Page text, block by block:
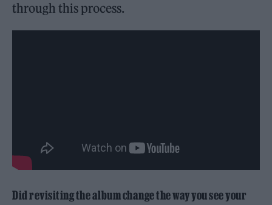
through this process.
Did revisiting the album change the way you see your